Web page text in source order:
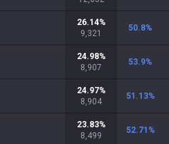
26.14%
9,321
50.8%
24.98%
8,907
53.9%
24.97%
8,904
51.13%
23.83%
8,499
52.71 %